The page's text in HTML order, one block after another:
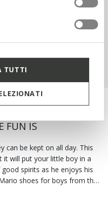
TUTTI
SHOES HE WILL
FUN IS
can be kept on all day. This
it will put your little boy in a
spirits as he enjoys his
shoes for boys from the